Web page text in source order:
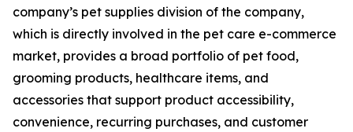
company’s pet supplies division of the company,
which is directly involved in the pet care e-commerce
market, provides a broad portfolio of pet food,
grooming products, healthcare items, and
accessories that support product accessibility,
convenience, recurring purchases, and customer